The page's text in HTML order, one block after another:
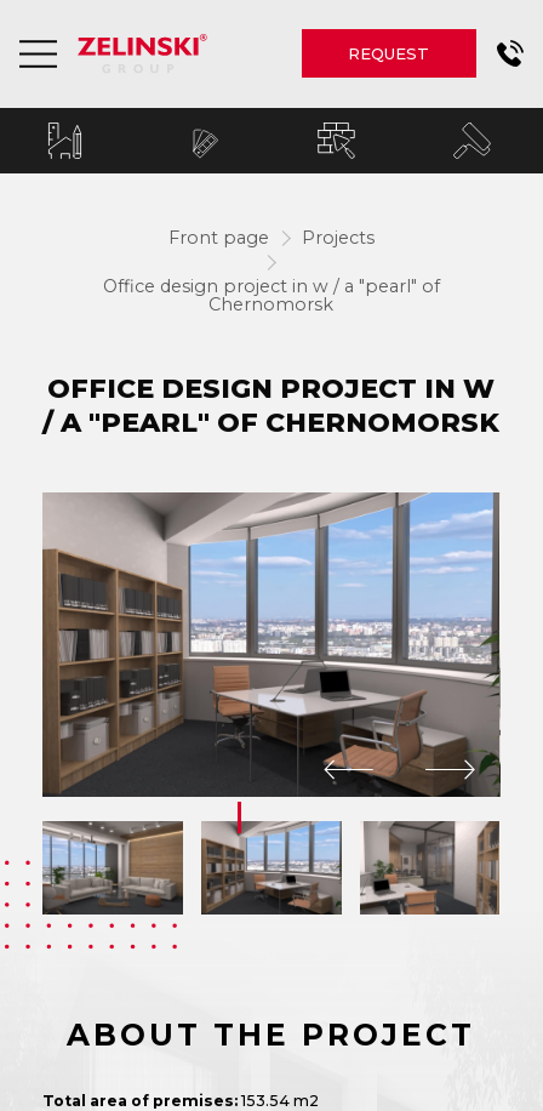
REQUEST
Front page Projects
Office design project in w / a "pearl" of
Chernomorsk
OFFICE DESIGN PROJECT IN W
/ A "PEARL" OF CHERNOMORSK
ABOUT THE PROJECT
Total area of premises:153.54 m2